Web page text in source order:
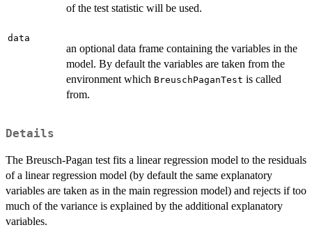
of the test statistic will be used.
data
an optional data frame containing the variables in the
model. By default the variables are taken from the
environment which BreuschPaganTest is called
from.
Details
The Breusch-Pagan test fits a linear regression model to the residuals
of a linear regression model (by default the same explanatory
variables are taken as in the main regression model) and rejects if too
much of the variance is explained by the additional explanatory
variables.